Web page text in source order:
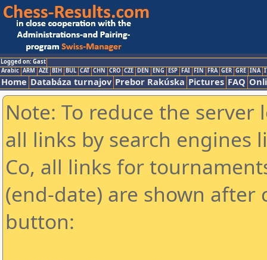
Logged on: Gast
Arabic ARM AZE BIH BUL CAT CHN CRO CZE DEN ENG ESP FAI FIN FRA GER GRE INA
Home Databáza turnajov Prebor Rakúska Pictures FAQ
Note: To reduce the
all links by search engines
Co, all links for
(end-date) are shown
button: